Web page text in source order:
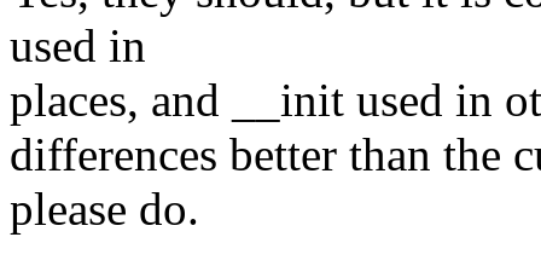
used in
places, and __init used in
differences better than the
please do.